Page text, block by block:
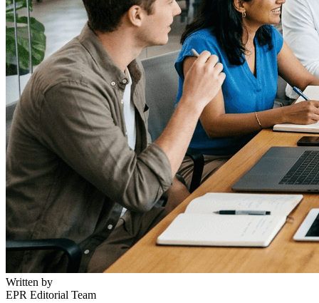
Written by
EPR Editorial Team